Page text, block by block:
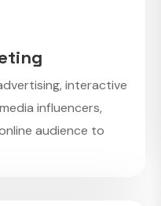
interactive
influencers,
audience to